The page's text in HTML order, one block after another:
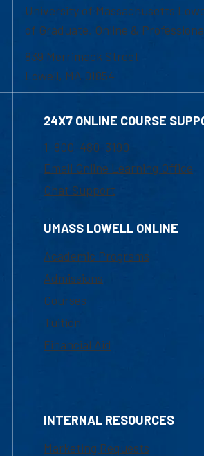
University of Massachusetts
of Graduate, Online &
839 Merrimack Street
Lowell, MA 01854
24X7 ONLINE COURSE
1-800-480-3190
Email Online Learning Office
Chat Support
UMASS LOWELL ONLINE
Academic Programs
Admissions
Courses
Tuition
Financial Aid
INTERNAL RESOURCES
Marketing Requests